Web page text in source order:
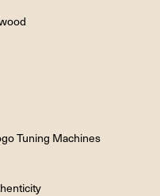
Tuning Machines